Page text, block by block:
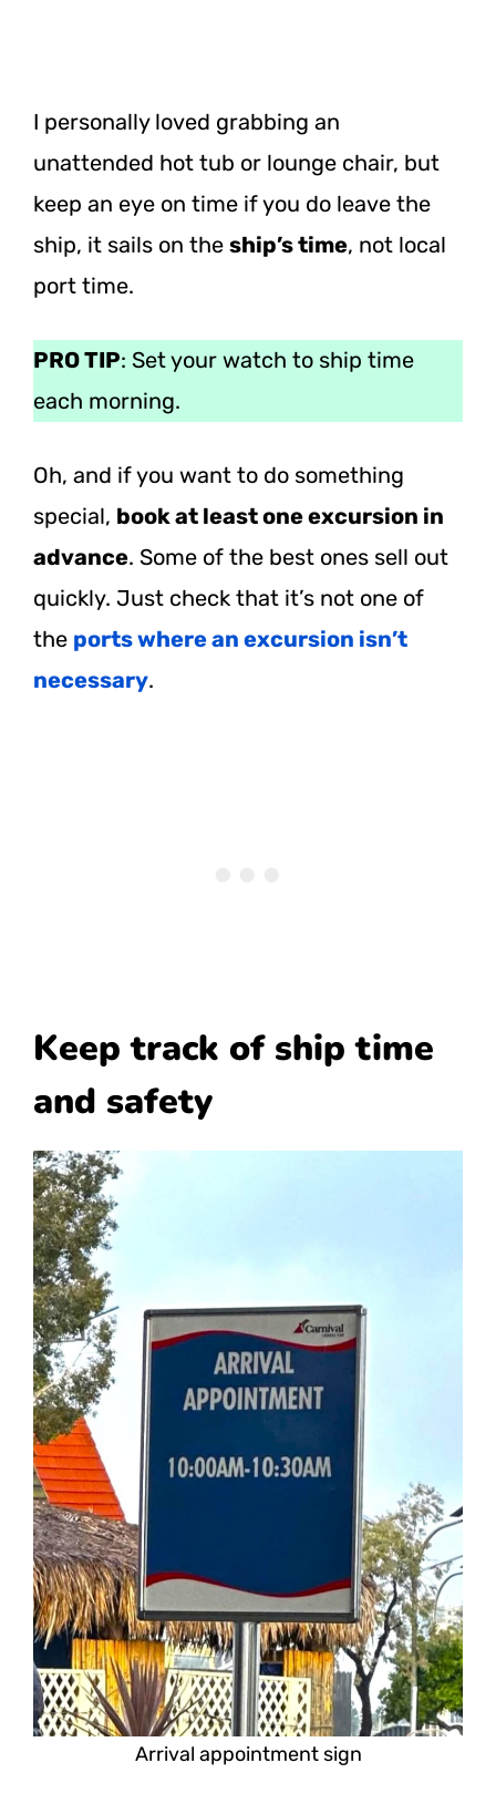
I personally loved grabbing an
unattended hot tub or lounge chair, but
keep an eye on time if you do leave the
ship, it sails on the ship’s time, not local
port time.
PRO TIP: Set your watch to ship time
each morning.
Oh, and if you want to do something
special, book at least one excursion in
advance. Some of the best ones sell out
quickly. Just check that it’s not one of
the ports where an excursion isn’t
necessary.
Keep track of ship time
and safety
Arrival appointment sign